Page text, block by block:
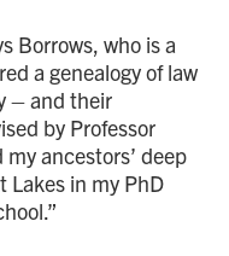
Borrows, who is a
a genealogy of law
– and their
by Professor
my ancestors’ deep
Lakes in my PhD